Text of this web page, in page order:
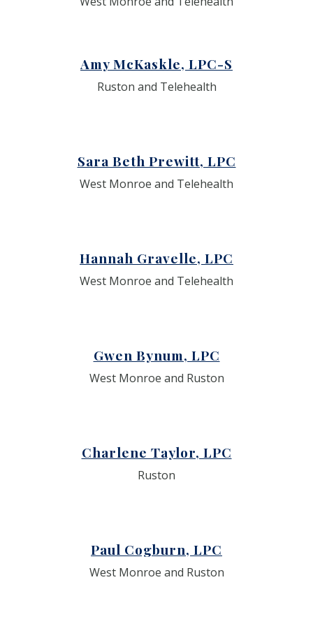
Amy McKaskle, LPC-S
Ruston and Telehealth
Sara Beth Prewitt, LPC
West Monroe and Telehealth
Hannah Gravelle, LPC
West Monroe and Telehealth
Gwen Bynum, LPC
West Monroe and Ruston
Charlene Taylor, LPC
Ruston
Paul Cogburn, LPC
West Monroe and Ruston